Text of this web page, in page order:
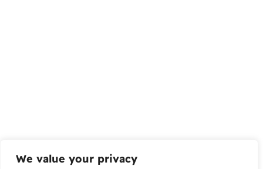
We value your privacy